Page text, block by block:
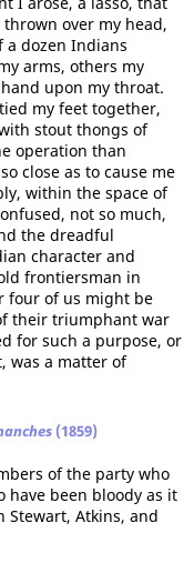
over my head,
a dozen Indians
arms, others my
upon my throat.
my feet together,
stout thongs of
operation than
close as to cause me
within the space of
not so much,
the dreadful
character and
frontiersman in
four of us might be
their triumphant war
for such a purpose, or
was a matter of
(1859)
of the party who
have been bloody as it
Stewart, Atkins, and